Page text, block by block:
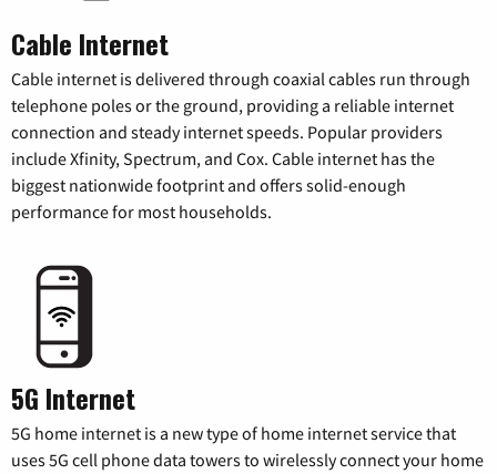
Cable Internet
Cable internet is delivered through coaxial cables run through
telephone poles or the ground, providing a reliable internet
connection and steady internet speeds. Popular providers
include Xfinity, Spectrum, and Cox. Cable internet has the
biggest nationwide footprint and offers solid-enough
performance for most households.
5G Internet
5G home internet is a new type of home internet service that
uses 5G cell phone data towers to wirelessly connect your home